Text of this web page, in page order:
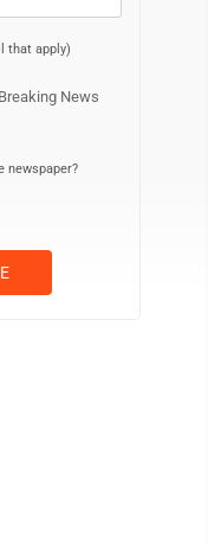
that apply)
Breaking News
newspaper?